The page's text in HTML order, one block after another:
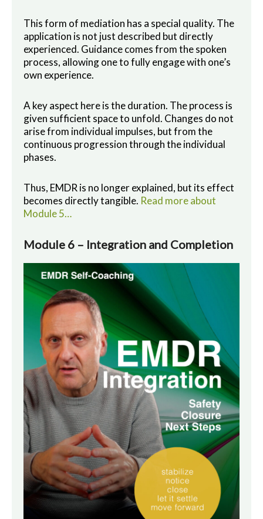
This form of mediation has a special quality. The
application is not just described but directly
experienced. Guidance comes from the spoken
process, allowing one to fully engage with one’s
own experience.
A key aspect here is the duration. The process is
given sufficient space to unfold. Changes do not
arise from individual impulses, but from the
continuous progression through the individual
phases.
Thus, EMDR is no longer explained, but its effect
becomes directly tangible. Read more about
Module 5…
Module 6 – Integration and Completion